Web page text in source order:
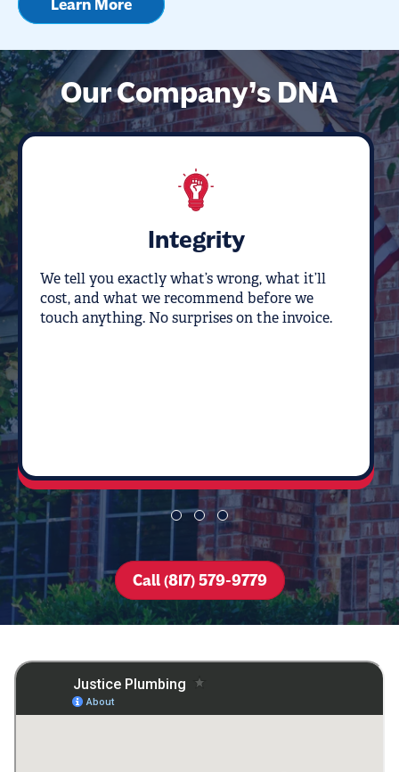
Learn More
Our Company’s DNA
Integrity
We tell you exactly what’s wrong, what it’ll
cost, and what we recommend before we
touch anything. No surprises on the invoice.
Call (817) 579-9779